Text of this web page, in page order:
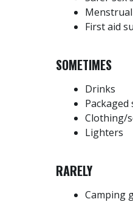
First aid
SOMETIMES
Drinks
Packaged
Clothing/
Lighters
RARELY
Camping